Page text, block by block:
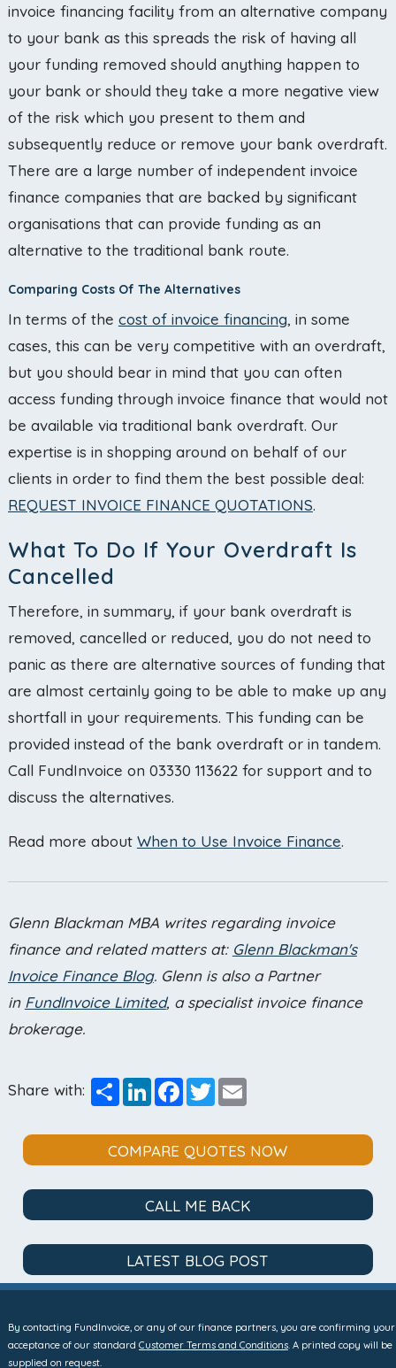
invoice financing facility from an alternative company
to your bank as this spreads the risk of having all
your funding removed should anything happen to
your bank or should they take a more negative view
of the risk which you present to them and
subsequently reduce or remove your bank overdraft.
There are a large number of independent invoice
finance companies that are backed by significant
organisations that can provide funding as an
alternative to the traditional bank route.
Comparing Costs Of The Alternatives
In terms of the cost of invoice financing, in some
cases, this can be very competitive with an overdraft,
but you should bear in mind that you can often
access funding through invoice finance that would not
be available via traditional bank overdraft. Our
expertise is in shopping around on behalf of our
clients in order to find them the best possible deal:
REQUEST INVOICE FINANCE QUOTATIONS.
What To Do If Your Overdraft Is
Cancelled
Therefore, in summary, if your bank overdraft is
removed, cancelled or reduced, you do not need to
panic as there are alternative sources of funding that
are almost certainly going to be able to make up any
shortfall in your requirements. This funding can be
provided instead of the bank overdraft or in tandem.
Call FundInvoice on 03330 113622 for support and to
discuss the alternatives.
Read more about When to Use Invoice Finance.
Glenn BlackmanMBA writes regarding invoice
finance and related matters at: Glenn Blackman's
Invoice Finance Blog. Glenn is also a Partner
in FundInvoice Limited, a specialist invoice finance
brokerage.
Share with: ShareLinkedInFacebook
TwitterEmail
COMPARE QUOTES NOW
CALL ME BACK
LATEST BLOG POST
By contacting FundInvoice, or any of our finance partners, you are confirming your
acceptance of our standard Customer Terms and Conditions. A printed copy will be
supplied on request.